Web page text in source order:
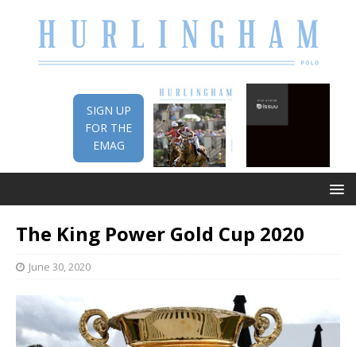
SIGN UP
FOR THE
EMAG
The King Power Gold Cup 2020
June 30, 2020